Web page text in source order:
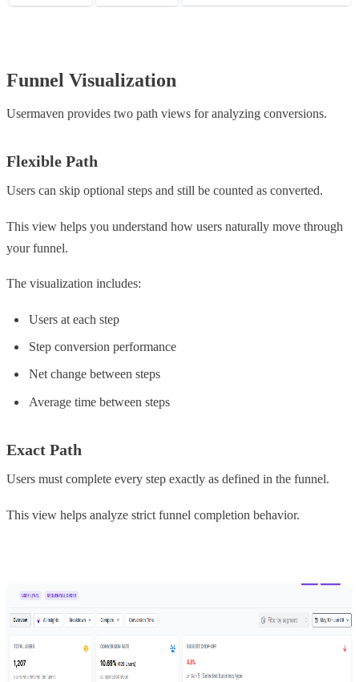
Funnel Visualization
Usermaven provides two path views for analyzing conversions.
Flexible Path
Users can skip optional steps and still be counted as converted.
This view helps you understand how users naturally move through
your funnel.
The visualization includes:
Users at each step
Step conversion performance
Net change between steps
Average time between steps
Exact Path
Users must complete every step exactly as defined in the funnel.
This view helps analyze strict funnel completion behavior.